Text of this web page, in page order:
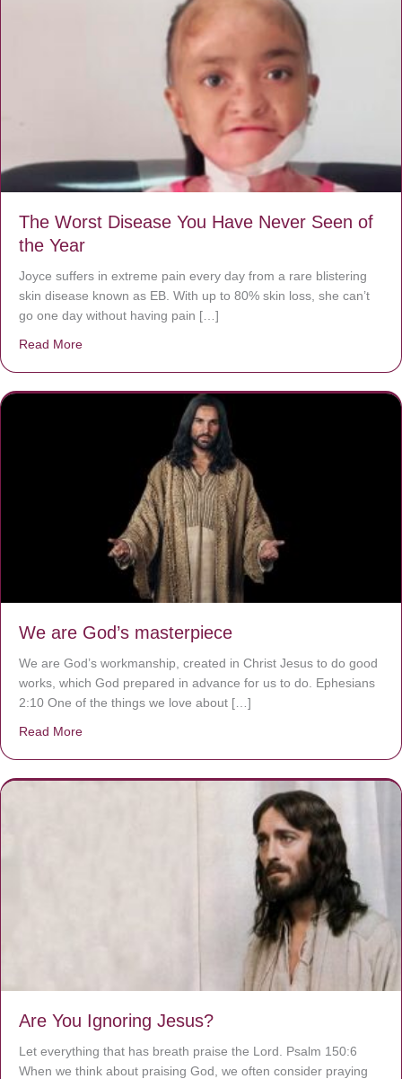
The Worst Disease You Have Never Seen of
the Year
Joyce suffers in extreme pain every day from a rare blistering
skin disease known as EB. With up to 80% skin loss, she can’t
go one day without having pain […]
Read More
We are God’s masterpiece
We are God’s workmanship, created in Christ Jesus to do good
works, which God prepared in advance for us to do. Ephesians
2:10 One of the things we love about […]
Read More
Are You Ignoring Jesus?
Let everything that has breath praise the Lord. Psalm 150:6
When we think about praising God, we often consider praying